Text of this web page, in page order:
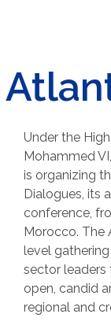
Under the
Mohammed
is organizing
Dialogues, its
conference,
Morocco. The
level
sector leaders
open, candid
regional and